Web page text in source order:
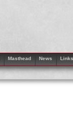
Masthead News Links